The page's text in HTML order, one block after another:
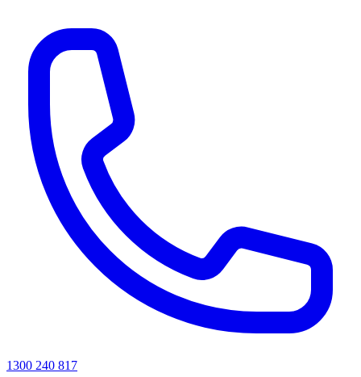
1300 240 817